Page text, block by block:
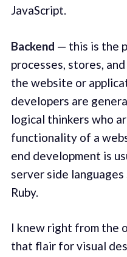
JavaScript.
Backend — this is the
processes, stores,
the website or
developers are
logical thinkers who
functionality of a
end development is
server side languages
Ruby.
I knew right from the
that flair for visual